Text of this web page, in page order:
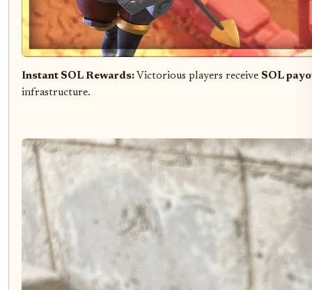
Instant SOL Rewards: Victorious players receive SOL
infrastructure.